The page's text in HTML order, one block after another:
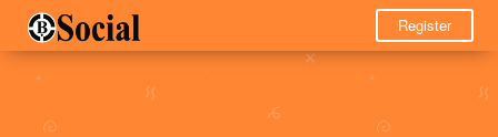
Register